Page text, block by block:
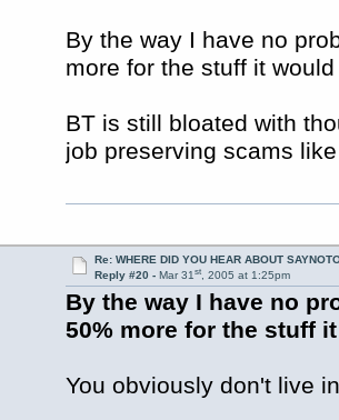
By the way I have no
more for the stuff it
BT is still bloated with
job preserving scams
Re: WHERE DID YOU HEAR ABOUT
Reply #20 - Mar 31st, 2005 at 1:25pm
By the way I have no
50% more for the stuff
You obviously don't live